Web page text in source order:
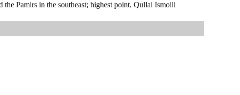
Pamirs in the southeast; highest point, Qullai Ismoili